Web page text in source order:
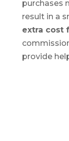
purchases
result in a
extra cost
provide